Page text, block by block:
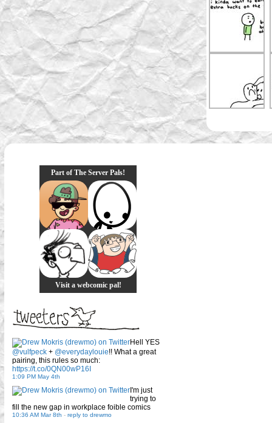
Part of The Server Pals!
Visit a webcomic pal!
Hell YES
@vulfpeck + @everydaylouie!! What a great
pairing, this rules so much:
https://t.co/0QN00wP16I
1:09 PM May 4th
I'm just
trying to
fill the new gap in workplace foible comics
10:36 AM Mar 8th - reply to drewmo